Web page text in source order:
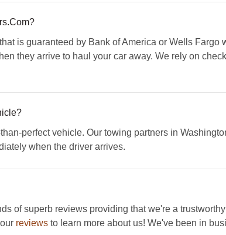
is guaranteed by Bank of America or Wells Fargo
they arrive to haul your car away. We rely on
perfect vehicle. Our towing partners in
when the driver arrives.
of superb reviews providing that we're a
reviewsto learn more about us! We've been in